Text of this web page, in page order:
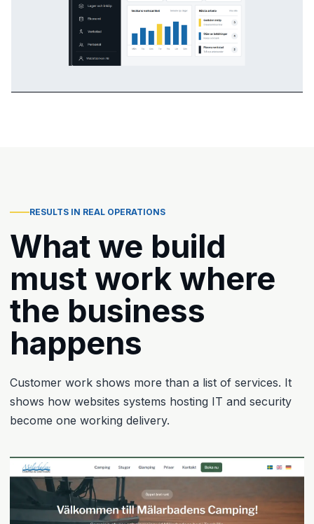
RESULTS IN REAL OPERATIONS
What we build
must work where
the business
happens
Customer work shows more than a list of services. It
shows how websites systems hosting IT and security
become one working delivery.